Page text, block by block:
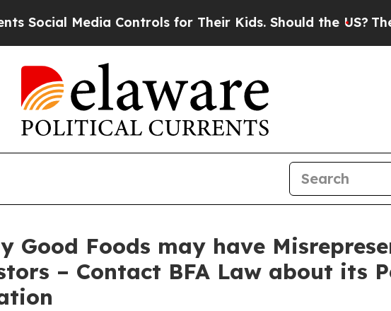
Media Controls for Their Kids. Should the US? The
Good Foods may have
– Contact BFA Law about its